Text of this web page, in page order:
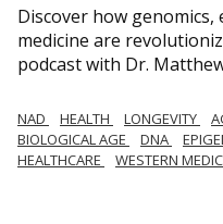
Discover how
medicine are
podcast with Dr.
NAD HEALTH LONGEVITY
BIOLOGICAL AGE
DNA
HEALTHCARE
WESTERN